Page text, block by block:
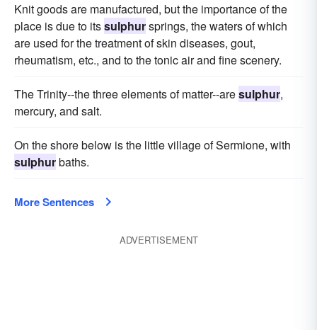
Knit goods are manufactured, but the importance of the
place is due to itssulphursprings, the waters of which
are used for the treatment of skin diseases, gout,
rheumatism, etc., and to the tonic air and fine scenery.
The Trinity--the three elements of matter--aresulphur,
mercury, and salt.
On the shore below is the little village of Sermione, with
sulphurbaths.
More Sentences
ADVERTISEMENT